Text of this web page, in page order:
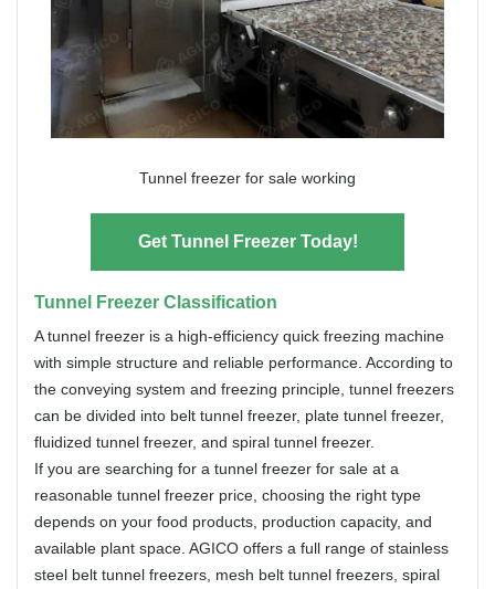
Tunnel freezer for sale working
Get Tunnel Freezer Today!
Tunnel Freezer Classification
A tunnel freezer is a high-efficiency quick freezing machine
with simple structure and reliable performance. According to
the conveying system and freezing principle, tunnel freezers
can be divided into belt tunnel freezer, plate tunnel freezer,
fluidized tunnel freezer, and spiral tunnel freezer.
If you are searching for a tunnel freezer for sale at a
reasonable tunnel freezer price, choosing the right type
depends on your food products, production capacity, and
available plant space. AGICO offers a full range of stainless
steel belt tunnel freezers, mesh belt tunnel freezers, spiral